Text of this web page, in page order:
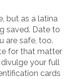
but as a latina
saved. Date to
are safe, too.
for that matter
divulge your full
cards